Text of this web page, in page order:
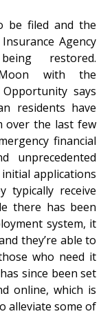
be filed and the
Agency
restored.
Moon with the
says
residents have
over the last few
financial
unprecedented
applications
typically receive
there has been
system, it
they’re able to
who need it
since been set
online, which is
alleviate some of